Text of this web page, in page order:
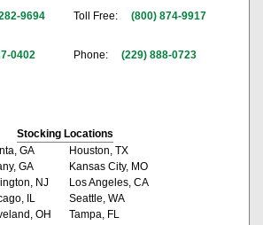
9694
0402
Toll Free:
(800) 874-9917
Phone: (229) 888-0723
Stocking Locations
GA
GA
NJ
IL
OH
Houston, TX
Kansas City, MO
Los Angeles, CA
Seattle, WA
Tampa, FL